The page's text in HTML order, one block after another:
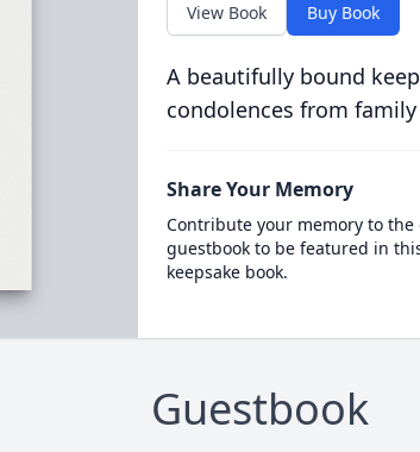
View Book Buy Book
A beautifully bound
condolences from
Share Your Memory
Contribute your memory to the
guestbook to be featured in
keepsake book.
Guestbook